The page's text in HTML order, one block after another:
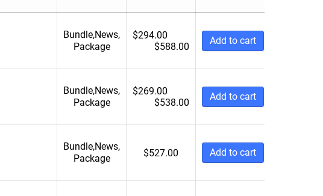
Bundle,News,
Package
$294.00
$588.00
Add to cart
Bundle,News,
Package
$269.00
$538.00
Add to cart
Bundle,News,
Package
$527.00 Add to cart